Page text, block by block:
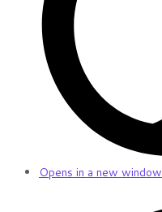
Opens in a new window